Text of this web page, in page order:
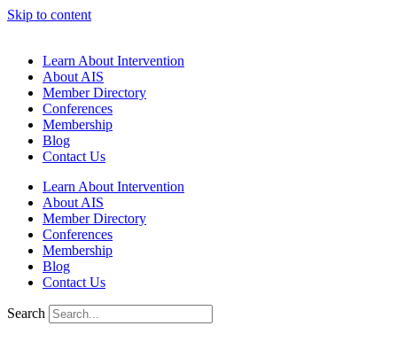
Skip to content
Learn About Intervention
About AIS
Member Directory
Conferences
Membership
Blog
Contact Us
Learn About Intervention
About AIS
Member Directory
Conferences
Membership
Blog
Contact Us
Search